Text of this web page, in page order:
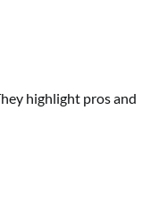
highlight pros and